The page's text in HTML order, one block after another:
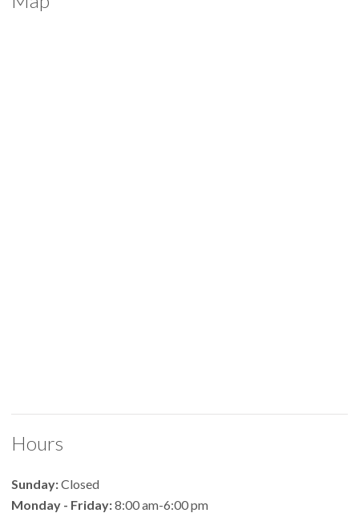
Hours
Sunday:Closed
Monday - Friday:8:00 am-6:00 pm